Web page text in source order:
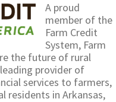
A proud
member of the
Farm Credit
System, Farm
the future of rural
provider of
services to farmers,
residents in Arkansas,